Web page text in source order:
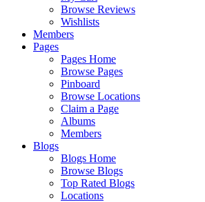
Browse Reviews
Wishlists
Members
Pages
Pages Home
Browse Pages
Pinboard
Browse Locations
Claim a Page
Albums
Members
Blogs
Blogs Home
Browse Blogs
Top Rated Blogs
Locations